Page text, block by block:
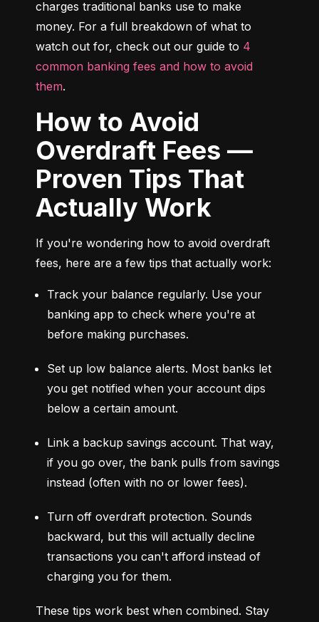
charges traditional banks use to make
money. For a full breakdown of what to
watch out for, check out our guide to 4
common banking fees and how to avoid
them.
How to Avoid
Overdraft Fees —
Proven Tips That
Actually Work
If you're wondering how to avoid overdraft
fees, here are a few tips that actually work:
Track your balance regularly. Use your
banking app to check where you're at
before making purchases.
Set up low balance alerts. Most banks let
you get notified when your account dips
below a certain amount.
Link a backup savings account. That way,
if you go over, the bank pulls from savings
instead (often with no or lower fees).
Turn off overdraft protection. Sounds
backward, but this will actually decline
transactions you can't afford instead of
charging you for them.
These tips work best when combined. Stay